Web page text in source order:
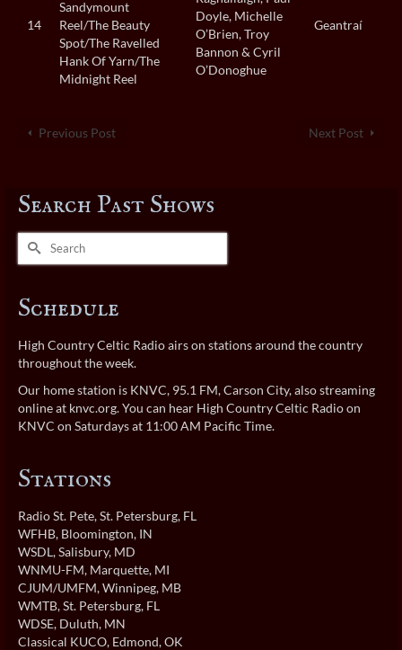
14
Sandymount
Reel/The Beauty
Spot/The Ravelled
Hank Of Yarn/The
Midnight Reel
Doyle, Michelle
O’Brien, Troy
Bannon & Cyril
O’Donoghue
Geantraí
Previous Post Next Post
Search Past Shows
Search
Schedule
High Country Celtic Radio airs on stations around the country
throughout the week.
Our home station is KNVC, 95.1 FM, Carson City, also streaming
online at knvc.org. You can hear High Country Celtic Radio on
KNVC on Saturdays at 11:00 AM Pacific Time.
Stations
Radio St. Pete, St. Petersburg, FL
WFHB, Bloomington, IN
WSDL, Salisbury, MD
WNMU-FM, Marquette, MI
CJUM/UMFM, Winnipeg, MB
WMTB, St. Petersburg, FL
WDSE, Duluth, MN
Classical KUCO, Edmond, OK